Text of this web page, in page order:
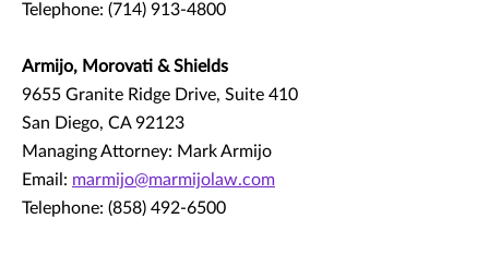
Telephone: (714) 913-4800
Armijo, Morovati & Shields
9655 Granite Ridge Drive, Suite 410
San Diego, CA 92123
Managing Attorney: Mark Armijo
Email: marmijo@marmijolaw.com
Telephone: (858) 492-6500